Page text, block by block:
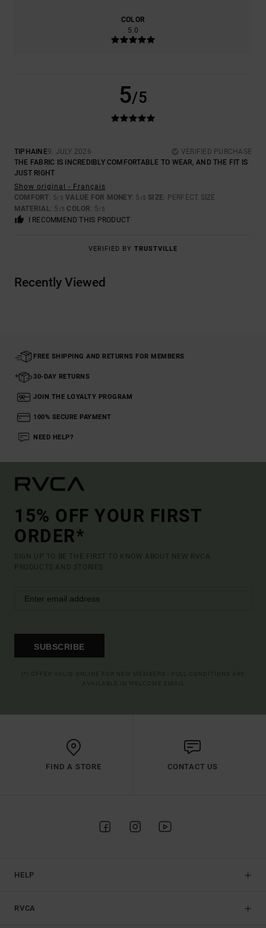
COLOR
5.0
5/5
TIPHAINE9. JULY 2026
VERIFIED PURCHASE
THE FABRIC IS INCREDIBLY COMFORTABLE TO WEAR, AND THE FIT IS
JUST RIGHT
Show original - Français
COMFORT: 5/5 VALUE FOR MONEY: 5 /5 SIZE: PERFECT SIZE
MATERIAL: 5 /5 COLOR : 5/5
I RECOMMEND THIS PRODUCT
VERIFIED BY TRUSTVILLE
Recently Viewed
FREE SHIPPING AND RETURNS FOR MEMBERS
30-DAY RETURNS
JOIN THE LOYALTY PROGRAM
100% SECURE PAYMENT
NEED HELP?
15% OFF YOUR FIRST
ORDER*
SIGN UP TO BE THE FIRST TO KNOW ABOUT NEW RVCA
PRODUCTS AND STORIES
SUBSCRIBE
FIND A STORE CONTACT US
HELP
RVCA